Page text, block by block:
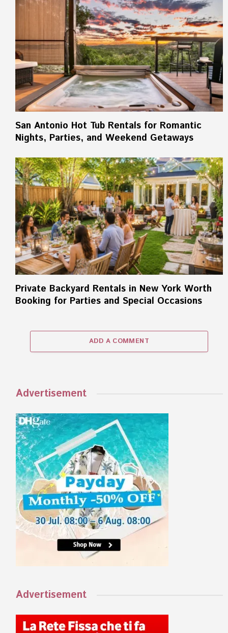
San Antonio Hot Tub Rentals for Romantic
Nights, Parties, and Weekend Getaways
Private Backyard Rentals in New York Worth
Booking for Parties and Special Occasions
ADD A COMMENT
Advertisement
Advertisement